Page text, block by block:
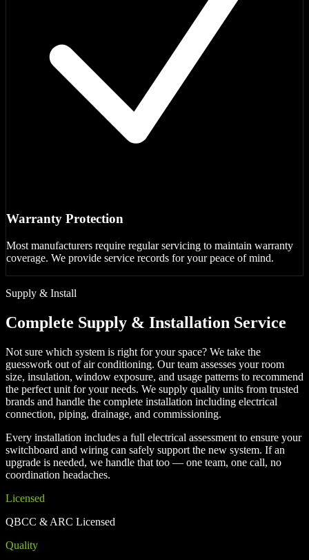
Warranty Protection
Most manufacturers require regular servicing to maintain warranty
coverage. We provide service records for your peace of mind.
Supply & Install
Complete Supply & Installation Service
Not sure which system is right for your space? We take the
guesswork out of air conditioning. Our team assesses your room
size, insulation, window exposure, and usage patterns to recommend
the perfect unit for your needs. We supply quality units from trusted
brands and handle the complete installation including electrical
connection, piping, drainage, and commissioning.
Every installation includes a full electrical assessment to ensure your
switchboard and wiring can safely support the new system. If an
upgrade is needed, we handle that too — one team, one call, no
coordination headaches.
Licensed
QBCC & ARC Licensed
Quality